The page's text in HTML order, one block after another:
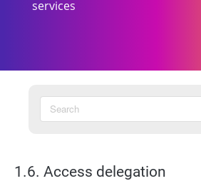
services
1.6. Access delegation